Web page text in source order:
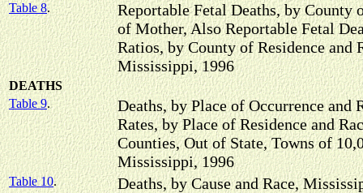
Table 8.
Reportable Fetal Deaths, by County
of Mother, Also Reportable Fetal
Ratios, by County of Residence and
Mississippi, 1996
DEATHS
Table 9.
Deaths, by Place of Occurrence and
Rates, by Place of Residence and
Counties, Out of State, Towns of
Mississippi, 1996
Table 10. Deaths, by Cause and Race,